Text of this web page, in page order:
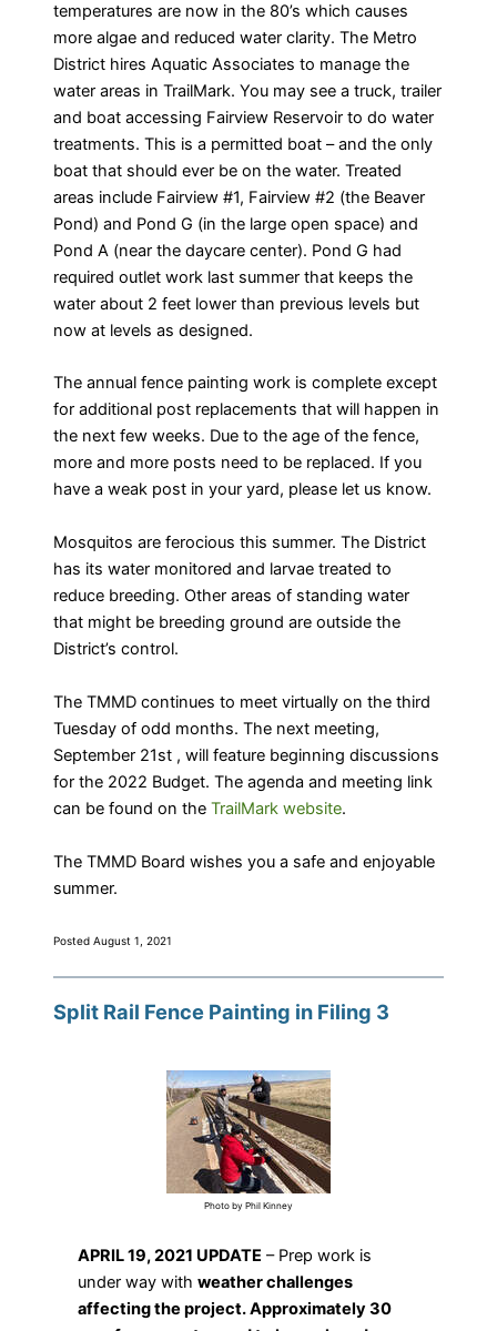
temperatures are now in the 80’s which causes
more algae and reduced water clarity. The Metro
District hires Aquatic Associates to manage the
water areas in TrailMark. You may see a truck, trailer
and boat accessing Fairview Reservoir to do water
treatments. This is a permitted boat – and the only
boat that should ever be on the water. Treated
areas include Fairview #1, Fairview #2 (the Beaver
Pond) and Pond G (in the large open space) and
Pond A (near the daycare center). Pond G had
required outlet work last summer that keeps the
water about 2 feet lower than previous levels but
now at levels as designed.
The annual fence painting work is complete except
for additional post replacements that will happen in
the next few weeks. Due to the age of the fence,
more and more posts need to be replaced. If you
have a weak post in your yard, please let us know.
Mosquitos are ferocious this summer. The District
has its water monitored and larvae treated to
reduce breeding. Other areas of standing water
that might be breeding ground are outside the
District’s control.
The TMMD continues to meet virtually on the third
Tuesday of odd months. The next meeting,
September 21st , will feature beginning discussions
for the 2022 Budget. The agenda and meeting link
can be found on theTrailMark website.
The TMMD Board wishes you a safe and enjoyable
summer.
Posted August 1, 2021
Split Rail Fence Painting in Filing 3
Photo by Phil Kinney
APRIL 19, 2021 UPDATE – Prep work is
under way withweather challenges
affecting the project. Approximately 30